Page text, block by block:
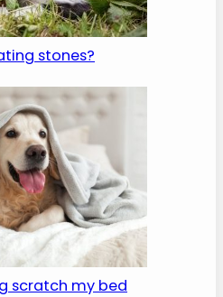
stones?
scratch my bed